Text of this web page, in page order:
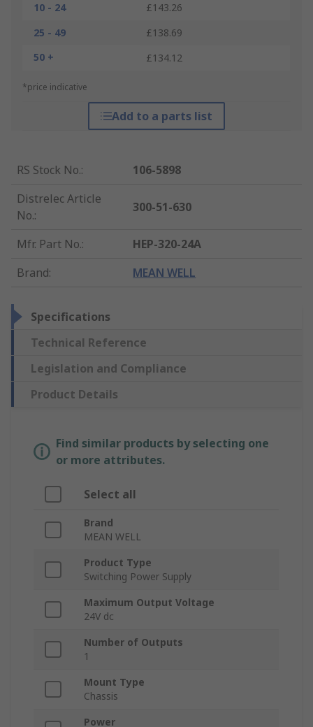
10 - 24
£143.26
25 - 49
£138.69
50 +
£134.12
*price indicative
Add to a parts list
RS Stock No.:
106-5898
Distrelec Article
No.:
300-51-630
Mfr. Part No.:
HEP-320-24A
Brand: MEAN WELL
Specifications
Technical Reference
Legislation and Compliance
Product Details
Find similar products by selecting one
or more attributes.
Select all
Brand
MEAN WELL
Product Type
Switching Power Supply
Maximum Output Voltage
24V dc
Number of Outputs
1
Mount Type
Chassis
Power